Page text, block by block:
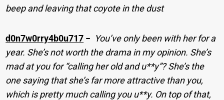
beep and leaving that coyote in the dust
d0n7w0rry4b0u717 − You’ve only been with her for a
year. She’s not worth the drama in my opinion. She’s
mad at you for “calling her old and u**y”? She’s the
one saying that she’s far more attractive than you,
which is pretty much calling you u**y. On top of that,